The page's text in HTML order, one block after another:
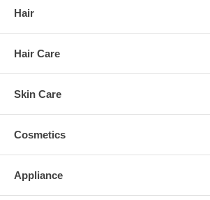
Hair
Hair Care
Skin Care
Cosmetics
Appliance